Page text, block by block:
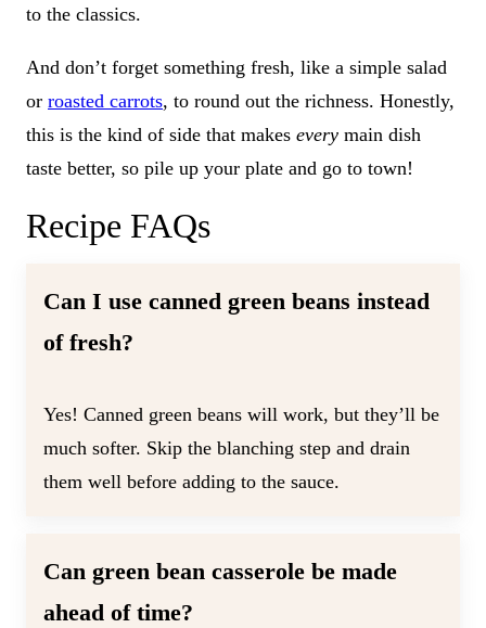
to the classics.
And don’t forget something fresh, like a simple salad
or roasted carrots, to round out the richness. Honestly,
this is the kind of side that makes every main dish
taste better, so pile up your plate and go to town!
Recipe FAQs
Can I use canned green beans instead
of fresh?
Yes! Canned green beans will work, but they’ll be
much softer. Skip the blanching step and drain
them well before adding to the sauce.
Can green bean casserole be made
ahead of time?